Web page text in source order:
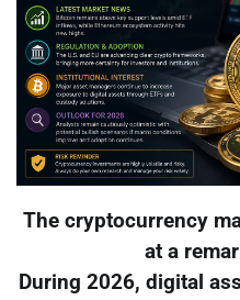
The cryptocurrency
at a
During 2026, digital